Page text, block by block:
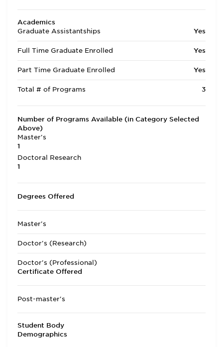
Academics
Graduate Assistantships
Yes
Full Time Graduate Enrolled Yes
Part Time Graduate Enrolled Yes
Total # of Programs 3
Number of Programs Available (in Category Selected
Above)
Master's
1
Doctoral Research
1
Degrees Offered
Master's
Doctor's (Research)
Doctor's (Professional)
Certificate Offered
Post-master's
Student Body
Demographics